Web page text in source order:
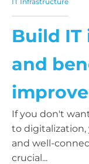
Build
and
If you don't
to
and well-
crucial...